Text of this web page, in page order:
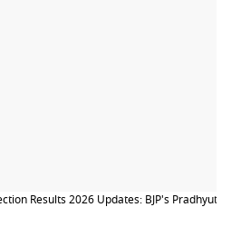
Results 2026 Updates: BJP's Pradhyut